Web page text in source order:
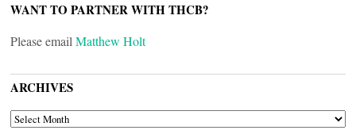
WANT TO PARTNER WITH THCB?
Please email Matthew Holt
ARCHIVES
ARCHIVES